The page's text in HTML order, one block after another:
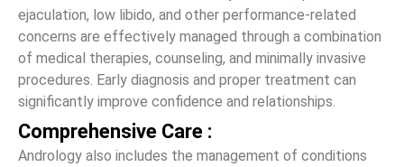
ejaculation, low libido, and other performance-related
concerns are effectively managed through a combination
of medical therapies, counseling, and minimally invasive
procedures. Early diagnosis and proper treatment can
significantly improve confidence and relationships.
Comprehensive Care :
Andrology also includes the management of conditions